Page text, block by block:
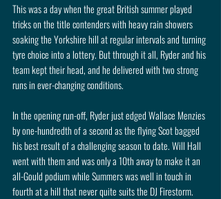
This was a day when the great British summer played
tricks on the title contenders with heavy rain showers
soaking the Yorkshire hill at regular intervals and turning
tyre choice into a lottery. But through it all, Ryder and his
team kept their head, and he delivered with two strong
runs in ever-changing conditions.
In the opening run-off, Ryder just edged Wallace Menzies
by one-hundredth of a second as the flying Scot bagged
his best result of a challenging season to date. Will Hall
went with them and was only a 10th away to make it an
all-Gould podium while Summers was well in touch in
fourth at a hill that never quite suits the DJ Firestorm.